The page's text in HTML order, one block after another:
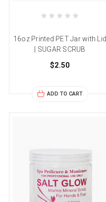
16oz Printed PET Jar with Lid
| SUGAR SCRUB
$2.50
ADD TO CART